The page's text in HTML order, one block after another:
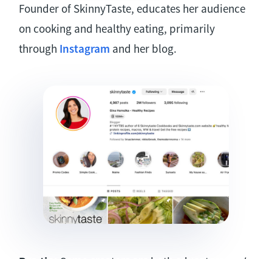
Founder of SkinnyTaste, educates her audience
on cooking and healthy eating, primarily
through Instagram and her blog.